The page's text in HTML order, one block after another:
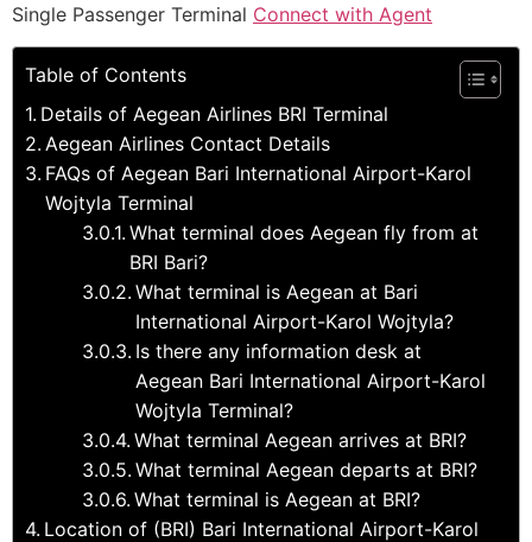
Single Passenger Terminal Connect with Agent
Table of Contents
Details of Aegean Airlines BRI Terminal
Aegean Airlines Contact Details
FAQs of Aegean Bari International Airport-Karol
Wojtyla Terminal
What terminal does Aegean fly from at
BRI Bari?
What terminal is Aegean at Bari
International Airport-Karol Wojtyla?
Is there any information desk at
Aegean Bari International Airport-Karol
Wojtyla Terminal?
What terminal Aegean arrives at BRI?
What terminal Aegean departs at BRI?
What terminal is Aegean at BRI?
Location of (BRI) Bari International Airport-Karol